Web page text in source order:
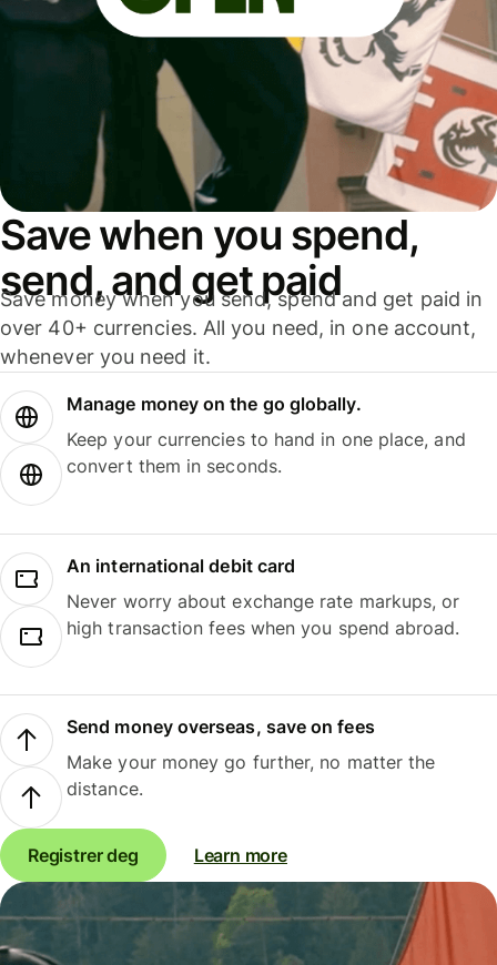
Save when you spend,
send, and get paid
Save money when you send, spend and get paid in
over 40+ currencies. All you need, in one account,
whenever you need it.
Manage money on the go globally.
Keep your currencies to hand in one place, and
convert them in seconds.
An international debit card
Never worry about exchange rate markups, or
high transaction fees when you spend abroad.
Send money overseas, save on fees
Make your money go further, no matter the
distance.
Registrer deg Learn more